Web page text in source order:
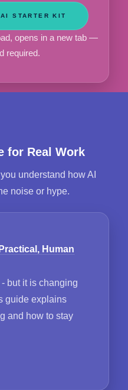
STARTER KIT
opens in a new tab —
required.
for Real Work
understand how AI
noise or hype.
Human
but it is changing
guide explains
and how to stay